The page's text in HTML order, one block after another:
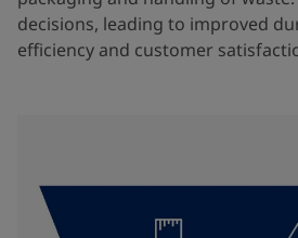
decisions, leading to improved
efficiency and customer